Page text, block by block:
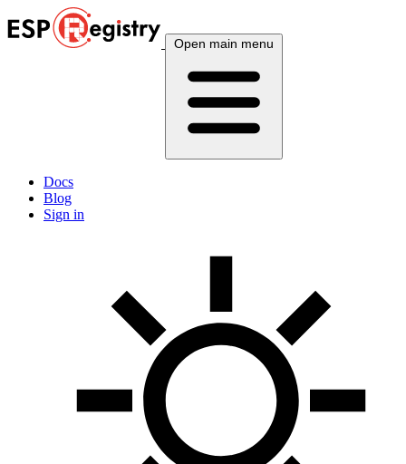
Open main menu
Docs
Blog
Sign in